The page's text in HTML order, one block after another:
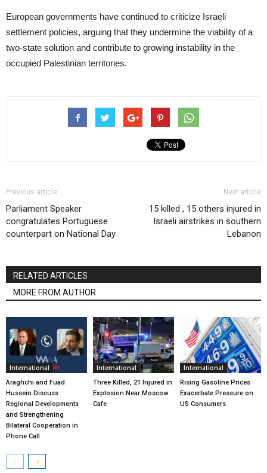
European governments have continued to criticize Israeli
settlement policies, arguing that they undermine the viability of a
two-state solution and contribute to growing instability in the
occupied Palestinian territories.
Previous article
Parliament Speaker
congratulates Portuguese
counterpart on National Day
Next article
15 killed , 15 others injured in
Israeli airstrikes in southern
Lebanon
RELATED ARTICLES
MORE FROM AUTHOR
International
Araghchi and Fuad
Hussein Discuss
Regional Developments
and Strengthening
Bilateral Cooperation in
Phone Call
International
Three Killed, 21 Injured in
Explosion Near Moscow
Cafe
International
Rising Gasoline Prices
Exacerbate Pressure on
US Consumers